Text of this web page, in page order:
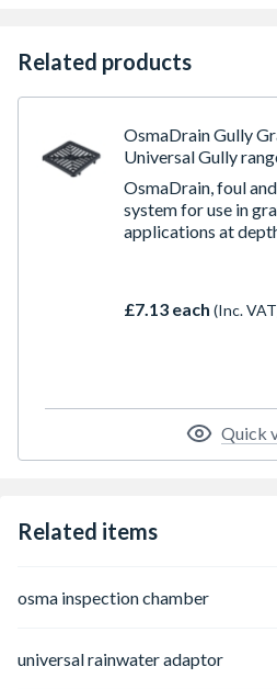
Related products
OsmaDrain Gully
Universal Gully
OsmaDrain, foul
system for use in
applications at
£7.13 each (Inc.
Quick
Related items
osma inspection chamber
universal rainwater adaptor